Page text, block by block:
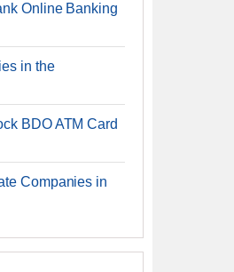
Online Banking
in the
BDO ATM Card
Companies in